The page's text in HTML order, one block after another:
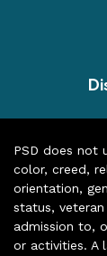
PSD does not
color, creed,
orientation,
status,
admission to,
or activities. A